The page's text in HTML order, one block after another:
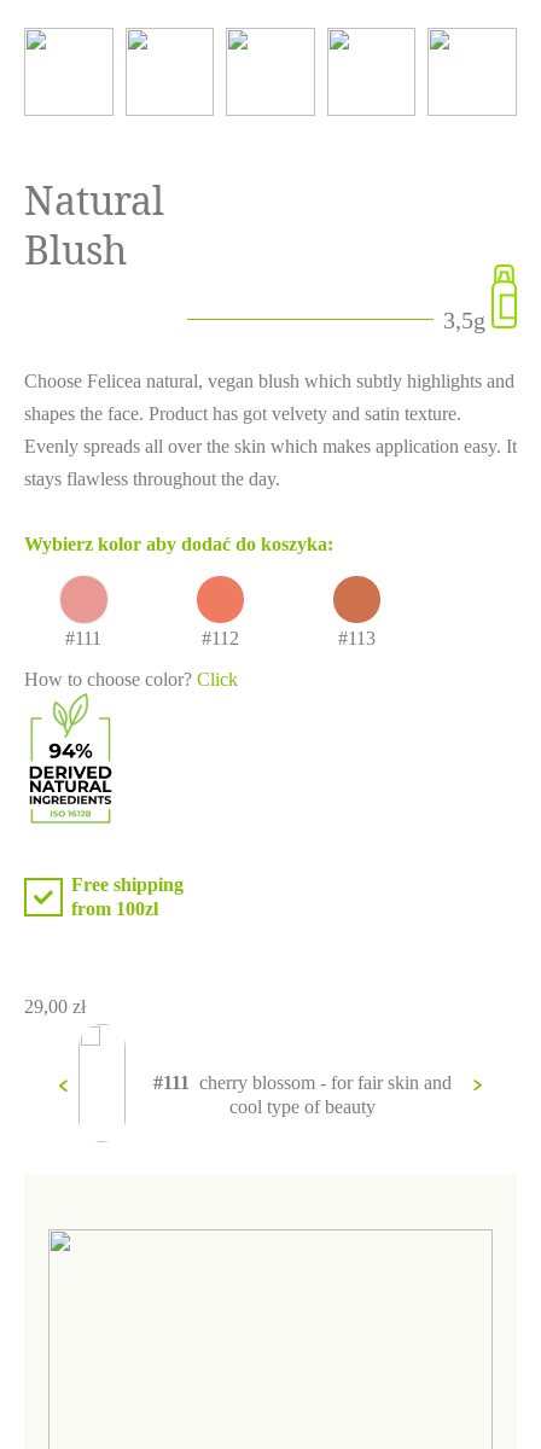
Natural
Blush
3,5g
Choose Felicea natural, vegan blush which subtly highlights and
shapes the face. Product has got velvety and satin texture.
Evenly spreads all over the skin which makes application easy. It
stays flawless throughout the day.
Wybierz kolor aby dodać do koszyka:
#111 #112
#113
How to choose color? Click
Free shipping
from 100zl
29,00 zł
#111 cherry blossom - for fair skin and
cool type of beauty